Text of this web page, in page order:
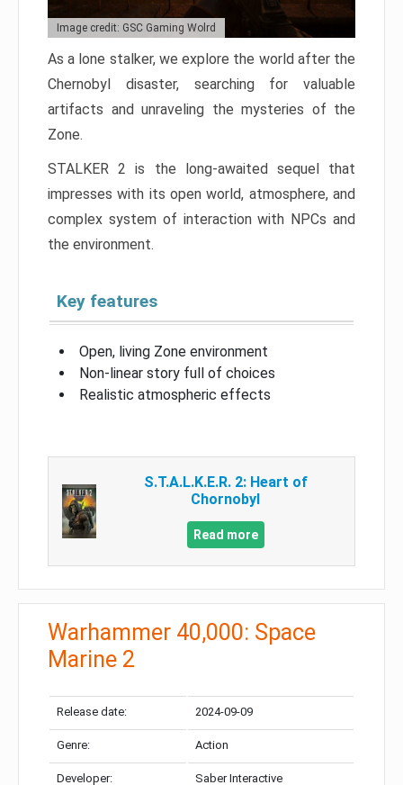
Image credit: GSC Gaming Wolrd
As a lone stalker, we explore the world after the
Chernobyl disaster, searching for valuable
artifacts and unraveling the mysteries of the
Zone.
STALKER 2 is the long-awaited sequel that
impresses with its open world, atmosphere, and
complex system of interaction with NPCs and
the environment.
Key features
Open, living Zone environment
Non-linear story full of choices
Realistic atmospheric effects
S.T.A.L.K.E.R. 2: Heart of
Chornobyl
Read more
Warhammer 40,000: Space
Marine 2
Release date: 2024-09-09
Genre: Action
Developer: Saber Interactive